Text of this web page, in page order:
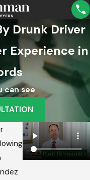
Drunk Driver
Experience in
can see